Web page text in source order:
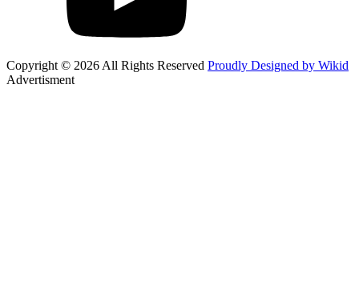
Copyright © 2026 All Rights Reserved Proudly Designed by Wikid
Advertisment